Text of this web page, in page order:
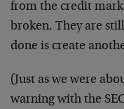
from the credit
broken. They are
done is create
(Just as we were
warning with the